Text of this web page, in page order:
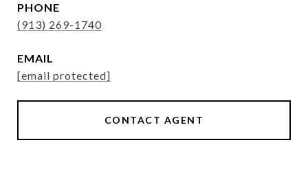
PHONE
(913) 269-1740
EMAIL
[email protected]
CONTACT AGENT